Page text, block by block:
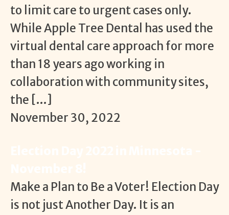
to limit care to urgent cases only.
While Apple Tree Dental has used the
virtual dental care approach for more
than 18 years ago working in
collaboration with community sites,
the […]
November 30, 2022
Make a Plan to Be a Voter! Election Day
is not just Another Day. It is an